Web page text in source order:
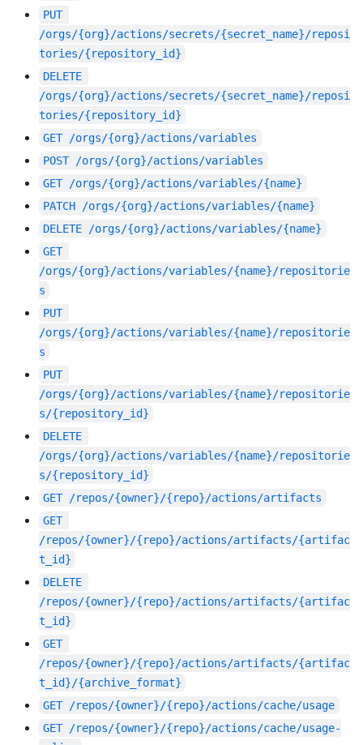
PUT
/orgs/{org}/actions/secrets/{secret_name}/reposi
tories/{repository_id}
DELETE
/orgs/{org}/actions/secrets/{secret_name}/reposi
tories/{repository_id}
GET /orgs/{org}/actions/variables
POST /orgs/{org}/actions/variables
GET /orgs/{org}/actions/variables/{name}
PATCH
/orgs/{org}/actions/variables/{name}
DELETE
/orgs/{org}/actions/variables/{name}
GET
/orgs/{org}/actions/variables/{name}/repositorie
s
PUT
/orgs/{org}/actions/variables/{name}/repositorie
s
PUT
/orgs/{org}/actions/variables/{name}/repositorie
s/{repository_id}
DELETE
/orgs/{org}/actions/variables/{name}/repositorie
s/{repository_id}
GET /repos/{owner}/{repo}/actions/artifacts
GET
/repos/{owner}/{repo}/actions/artifacts/{artifac
t_id}
DELETE
/repos/{owner}/{repo}/actions/artifacts/{artifac
t_id}
GET
/repos/{owner}/{repo}/actions/artifacts/{artifac
t_id}/{archive_format}
GET /repos/{owner}/{repo}/actions/cache/usage
GET /repos/{owner}/{repo}/actions/cache/usage-